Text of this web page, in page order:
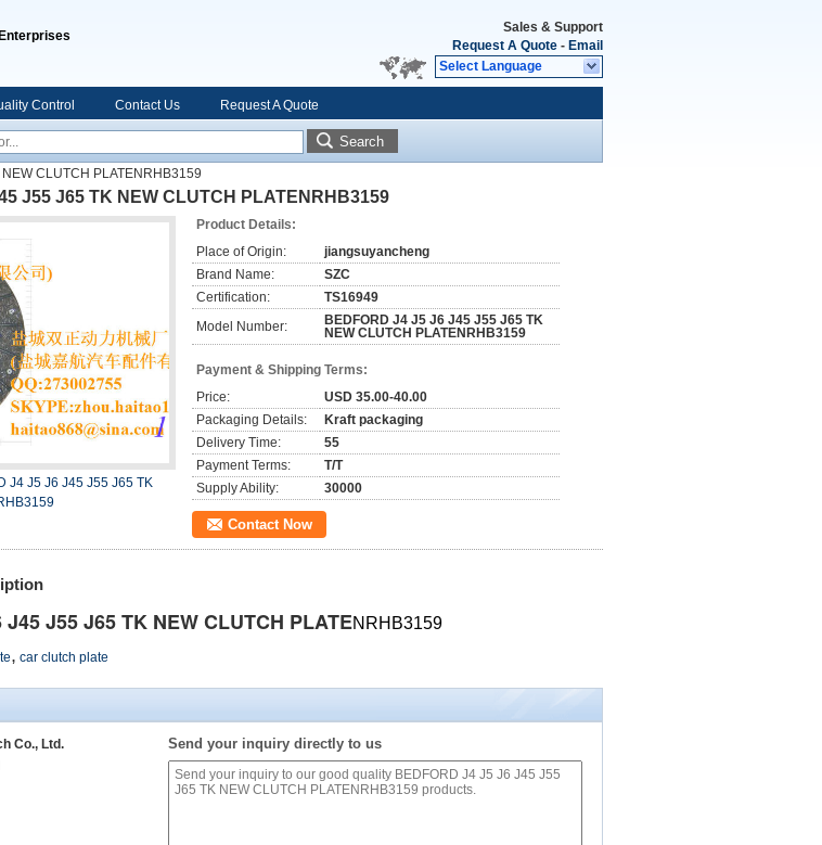
Sales & Support
Request A Quote - Email
Select Language
Control Contact Us Request A Quote
Search
CLUTCH PLATENRHB3159
J55 J65 TK NEW CLUTCH PLATENRHB3159
J4 J5 J6 J45 J55 J65 TK
Product Details:
Place of Origin:
jiangsuyancheng
Brand Name:
SZC
Certification:
TS16949
Model Number:
BEDFORD J4 J5 J6 J45 J55 J65 TK
NEW CLUTCH PLATENRHB3159
Payment & Shipping Terms:
Price:
USD 35.00-40.00
Packaging Details:
Kraft packaging
Delivery Time:
55
Payment Terms:
T/T
Supply Ability:
30000
Contact Now
J55 J65 TK NEW CLUTCH PLATENRHB3159
, car clutch plate
Co., Ltd.
Send your inquiry directly to us